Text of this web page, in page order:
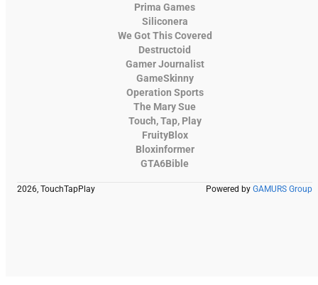
Prima Games
Siliconera
We Got This Covered
Destructoid
Gamer Journalist
GameSkinny
Operation Sports
The Mary Sue
Touch, Tap, Play
FruityBlox
Bloxinformer
GTA6Bible
2026, TouchTapPlay Powered by GAMURS Group